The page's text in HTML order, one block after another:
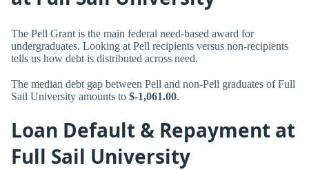
The Pell Grant is the main federal need-based award for
undergraduates. Looking at Pell recipients versus non-recipients
tells us how debt is distributed across need.
The median debt gap between Pell and non-Pell graduates of Full
Sail University amounts to $-1,061.00.
Loan Default & Repayment at
Full Sail University